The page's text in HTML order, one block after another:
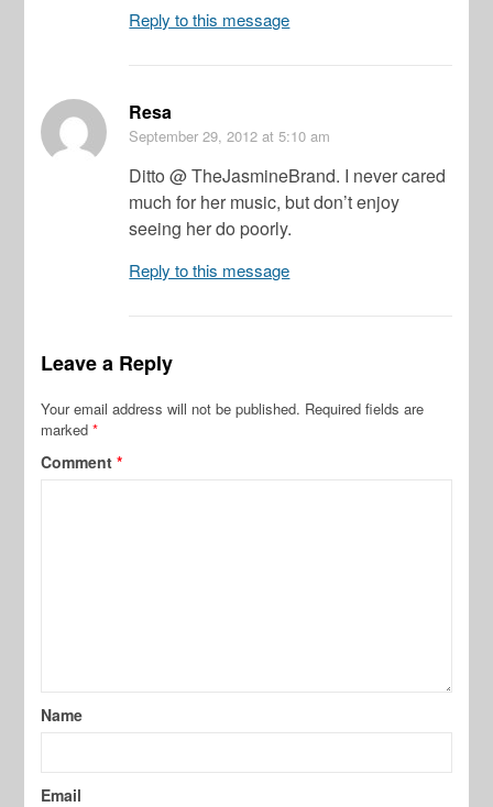
Reply to this message
Resa
September 29, 2012 at 5:10 am
Ditto @ TheJasmineBrand. I never cared
much for her music, but don’t enjoy
seeing her do poorly.
Reply to this message
Leave a Reply
Your email address will not be published. Required fields are
marked*
Comment*
Name
Email